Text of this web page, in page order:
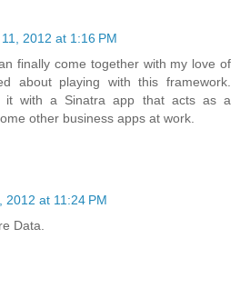
2012 at 1:16 PM
finally come together with my love of
about playing with this framework.
it with a Sinatra app that acts as a
other business apps at work.
2012 at 11:24 PM
Data.